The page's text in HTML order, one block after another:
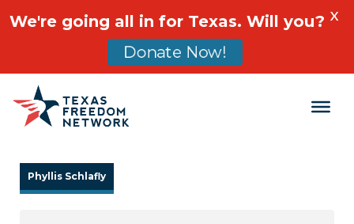
Main Navigation
Phyllis Schlafly
We're going all in for Texas. Will you?
Donate Now!
X